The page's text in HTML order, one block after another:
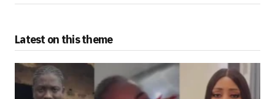
Latest on this theme